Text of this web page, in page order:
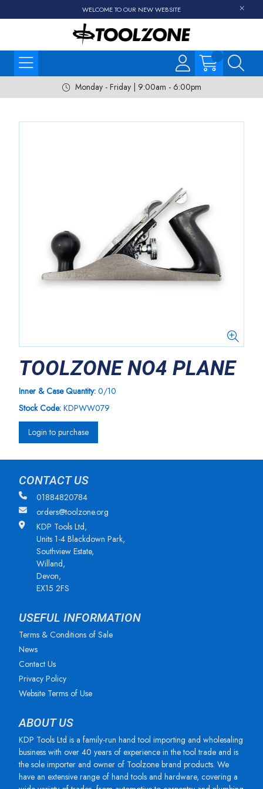
WELCOME TO OUR NEW WEBSITE
Monday - Friday | 9:00am - 6:00pm
TOOLZONE NO4 PLANE
Inner & Case Quantity: 0/10
Stock Code: KDPWW079
Login to purchase
CONTACT US
01884820784
orders@toolzone.org
KDP Tools Ltd,
Units 1-4 Blackdown Park,
Southview Estate,
Willand,
Devon,
EX15 2FS
USEFUL INFORMATION
Terms & Conditions of Sale
News
Contact Us
Privacy Policy
Website Terms of Use
ABOUT US
KDP Tools Ltd is a family-run hand tool importing and wholesaling
business with over 40 years of experience in the tool trade and is
the sole importer and owner of Toolzone brand products. We
have an extensive range of hand tools and hardware, covering a